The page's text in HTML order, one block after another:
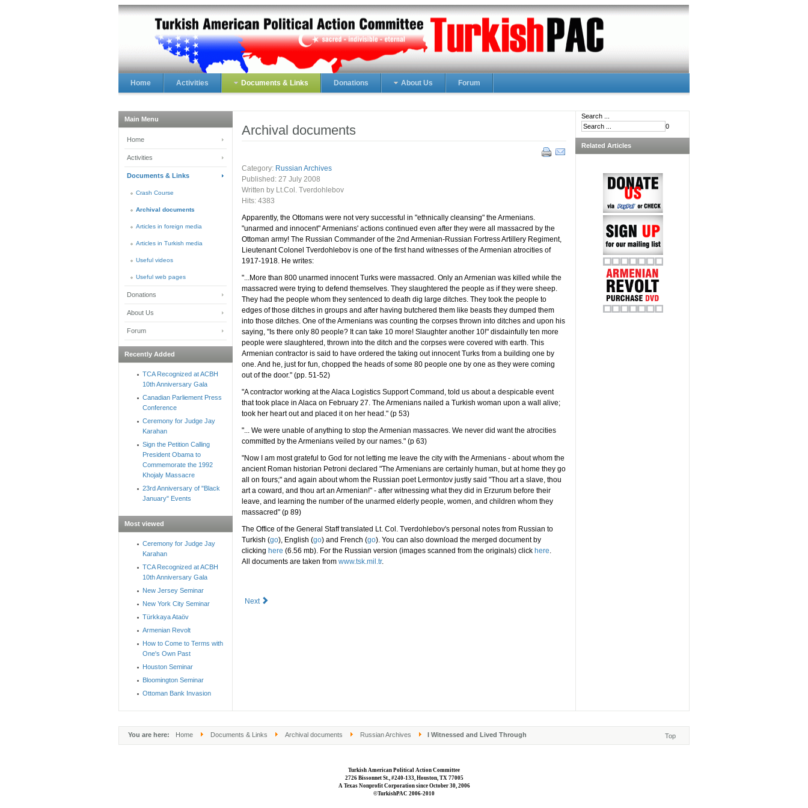
Home Activities Documents & Links Donations About Us Forum
Archival documents
Category: Russian Archives
Published: 27 July 2008
Written by Lt.Col. Tverdohlebov
Hits: 4383
Apparently, the Ottomans were not very successful in "ethnically cleansing" the Armenians.
"unarmed and innocent" Armenians' actions continued even after they were all massacred by the
Ottoman army! The Russian Commander of the 2nd Armenian-Russian Fortress Artillery Regiment,
Lieutenant Colonel Tverdohlebov is one of the first hand witnesses of the Armenian atrocities of
1917-1918. He writes:
"...More than 800 unarmed innocent Turks were massacred. Only an Armenian was killed while the
massacred were trying to defend themselves. They slaughtered the people as if they were sheep.
They had the people whom they sentenced to death dig large ditches. They took the people to
edges of those ditches in groups and after having butchered them like beasts they dumped them
into those ditches. One of the Armenians was counting the corpses thrown into ditches and upon his
saying, "Is there only 80 people? It can take 10 more! Slaughter another 10!" disdainfully ten more
people were slaughtered, thrown into the ditch and the corpses were covered with earth. This
Armenian contractor is said to have ordered the taking out innocent Turks from a building one by
one. And he, just for fun, chopped the heads of some 80 people one by one as they were coming
out of the door." (pp. 51-52)
"A contractor working at the Alaca Logistics Support Command, told us about a despicable event
that took place in Alaca on February 27. The Armenians nailed a Turkish woman upon a wall alive;
took her heart out and placed it on her head." (p 53)
"... We were unable of anything to stop the Armenian massacres. We never did want the atrocities
committed by the Armenians veiled by our names." (p 63)
"Now I am most grateful to God for not letting me leave the city with the Armenians - about whom the
ancient Roman historian Petroni declared "The Armenians are certainly human, but at home they go
all on fours;" and again about whom the Russian poet Lermontov justly said "Thou art a slave, thou
art a coward, and thou art an Armenian!" - after witnessing what they did in Erzurum before their
leave, and learning the number of the unarmed elderly people, women, and children whom they
massacred" (p 89)
The Office of the General Staff translated Lt. Col. Tverdohlebov's personal notes from Russian to
Turkish (go), English (go) and French (go). You can also download the merged document by
clicking here (6.56 mb). For the Russian version (images scanned from the originals) click here.
All documents are taken from www.tsk.mil.tr.
Next
Main Menu
Home
Activities
Documents & Links
Crash Course
Archival documents
Articles in foreign media
Articles in Turkish media
Useful videos
Useful web pages
Donations
About Us
Forum
Recently Added
TCA Recognized at ACBH
10th Anniversary Gala
Canadian Parliement Press
Conference
Ceremony for Judge Jay
Karahan
Sign the Petition Calling
President Obama to
Commemorate the 1992
Khojaly Massacre
23rd Anniversary of "Black
January" Events
Most viewed
Ceremony for Judge Jay
Karahan
TCA Recognized at ACBH
10th Anniversary Gala
New Jersey Seminar
New York City Seminar
Türkkaya Ataöv
Armenian Revolt
How to Come to Terms with
One's Own Past
Houston Seminar
Bloomington Seminar
Ottoman Bank Invasion
Search ...
0
Related Articles
You are here: Home Documents & Links Archival documents Russian Archives I Witnessed and Lived Through Top
Turkish American Political Action Committee
2726 Bissonnet St., #240-133, Houston, TX 77005
A Texas Nonprofit Corporation since October 30, 2006
©TurkishPAC 2006-2010